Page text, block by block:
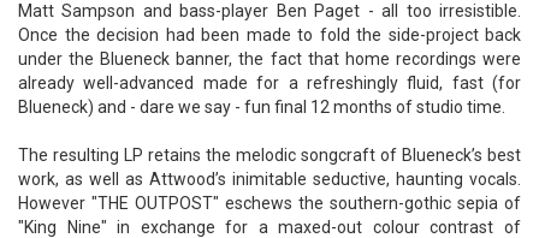
Matt Sampson and bass-player Ben Paget - all too irresistible.
Once the decision had been made to fold the side-project back
under the Blueneck banner, the fact that home recordings were
already well-advanced made for a refreshingly fluid, fast (for
Blueneck) and - dare we say - fun final 12 months of studio time.
The resulting LP retains the melodic songcraft of Blueneck’s best
work, as well as Attwood’s inimitable seductive, haunting vocals.
However "THE OUTPOST" eschews the southern-gothic sepia of
"King Nine" in exchange for a maxed-out colour contrast of